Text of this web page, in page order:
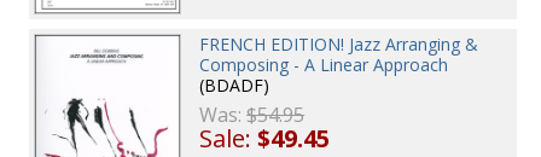
FRENCH EDITION! Jazz Arranging &
Composing - A Linear Approach
(BDADF)
Was:$54.95
Sale:$49.45